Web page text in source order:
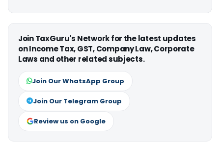
Join TaxGuru's Network for the latest updates
on Income Tax, GST, Company Law, Corporate
Laws and other related subjects.
Join Our WhatsApp Group
Join Our Telegram Group
Review us on Google